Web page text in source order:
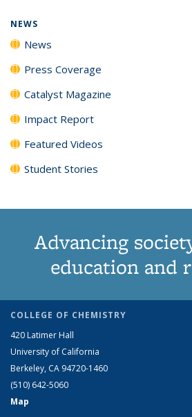
NEWS
News
Press Coverage
Catalyst Magazine
Impact Report
Featured Videos
Student Stories
Advancing
education and
COLLEGE OF CHEMISTRY
420 Latimer Hall
University of California
Berkeley, CA 94720-1460
(510) 642-5060
Map